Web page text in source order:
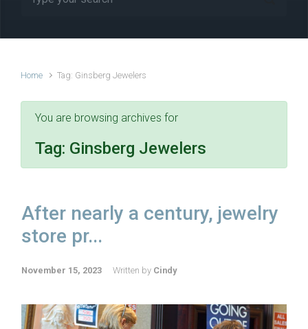
Home Tag: Ginsberg Jewelers
You are browsing archives for
Tag: Ginsberg Jewelers
After nearly a century, jewelry
store pr...
November 15, 2023 Written by Cindy